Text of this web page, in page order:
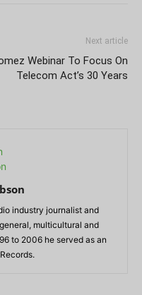
Next article
Webinar To Focus On
Telecom Act’s 30 Years
industry journalist and
multicultural and
to 2006 he served as an